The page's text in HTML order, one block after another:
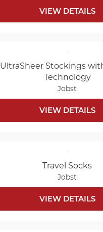
VIEW DETAILS
UltraSheer Stockings
Technology
Jobst
VIEW DETAILS
Travel Socks
Jobst
VIEW DETAILS